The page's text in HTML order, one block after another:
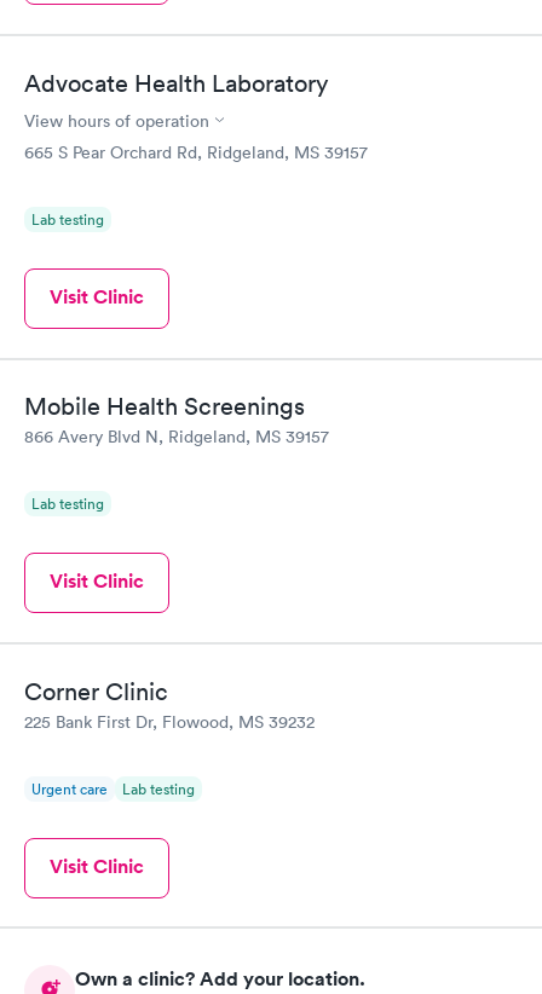
Advocate Health Laboratory
View hours of operation
665 S Pear Orchard Rd, Ridgeland, MS 39157
Lab testing
Visit Clinic
Mobile Health Screenings
866 Avery Blvd N, Ridgeland, MS 39157
Lab testing
Visit Clinic
Corner Clinic
225 Bank First Dr, Flowood, MS 39232
Urgent care Lab testing
Visit Clinic
Own a clinic? Add your location.